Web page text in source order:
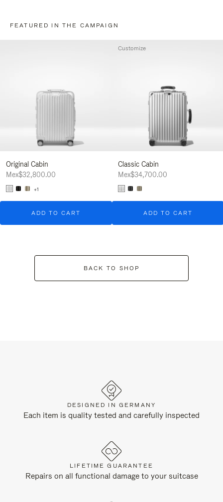
FEATURED IN THE CAMPAIGN
Original Cabin
Mex$32,800.00
+1
ADD TO CART
Classic Cabin
Mex$34,700.00
ADD TO CART
Customize
BACK TO SHOP
DESIGNED IN GERMANY
Each item is quality tested and carefully inspected
LIFETIME GUARANTEE
Repairs on all functional damage to your suitcase